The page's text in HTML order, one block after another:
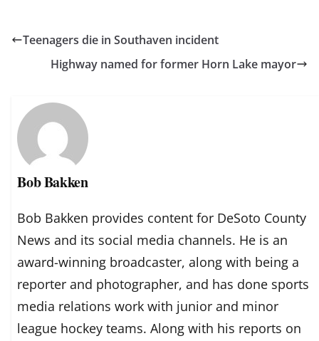
Teenagers die in Southaven incident
Highway named for former Horn Lake mayor
Bob Bakken
Bob Bakken provides content for DeSoto County
News and its social media channels. He is an
award-winning broadcaster, along with being a
reporter and photographer, and has done sports
media relations work with junior and minor
league hockey teams. Along with his reports on